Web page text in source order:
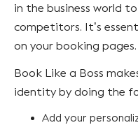
in the business world
competitors. It’s
on your booking pages.
Book Like a Boss
identity by doing the
Add your